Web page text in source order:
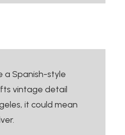
a Spanish-style
vintage detail
it could mean